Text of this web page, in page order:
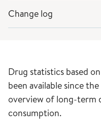
Change log
Drug statistics based
been available since
overview of long-term
consumption.